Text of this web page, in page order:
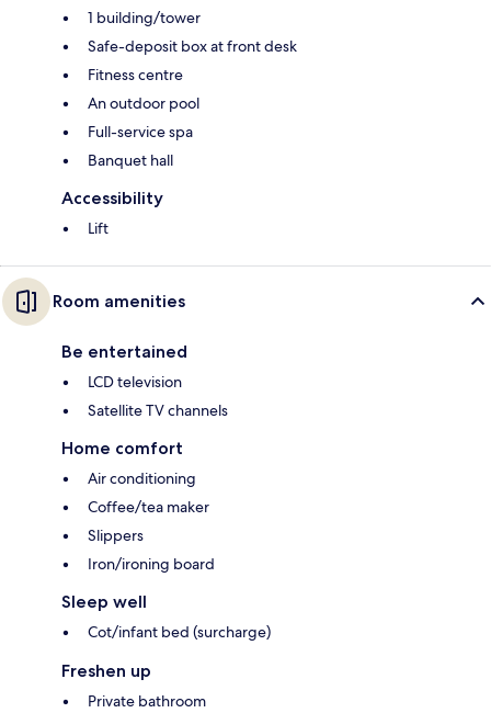
1 building/tower
Safe-deposit box at front desk
Fitness centre
An outdoor pool
Full-service spa
Banquet hall
Accessibility
Lift
Room amenities
Be entertained
LCD television
Satellite TV channels
Home comfort
Air conditioning
Coffee/tea maker
Slippers
Iron/ironing board
Sleep well
Cot/infant bed (surcharge)
Freshen up
Private bathroom